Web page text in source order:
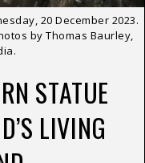
20 December 2023.
by Thomas Baurley,
STATUE
LIVING